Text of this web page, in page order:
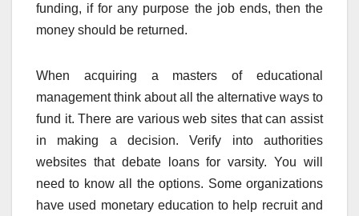
funding, if for any purpose the job ends, then the
money should be returned.
When acquiring a masters of educational
management think about all the alternative ways to
fund it. There are various web sites that can assist
in making a decision. Verify into authorities
websites that debate loans for varsity. You will
need to know all the options. Some organizations
have used monetary education to help recruit and